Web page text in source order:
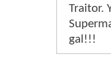
Traitor.
gal!!!